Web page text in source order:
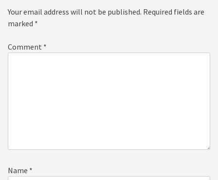
Your email address will not be published. Required fields are
marked *
Comment *
Name *